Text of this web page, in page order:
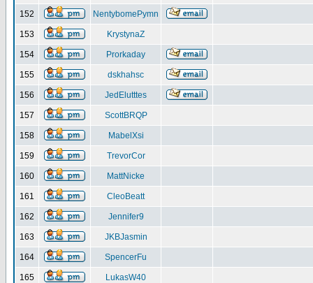
152 NentybomePymn
153 KrystynaZ
154 Prorkaday
155 dskhahsc
156 JedElutttes
157 ScottBRQP
158 MabelXsi
159 TrevorCor
160 MattNicke
161 CleoBeatt
162 Jennifer9
163 JKBJasmin
164 SpencerFu
165 LukasW40